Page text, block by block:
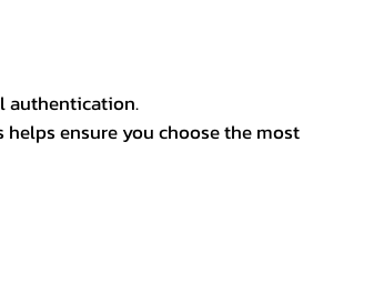
authentication.
ensure you choose the most